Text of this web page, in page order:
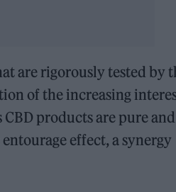
are rigorously tested by
of the increasing
CBD products are pure and
effect, a synergy